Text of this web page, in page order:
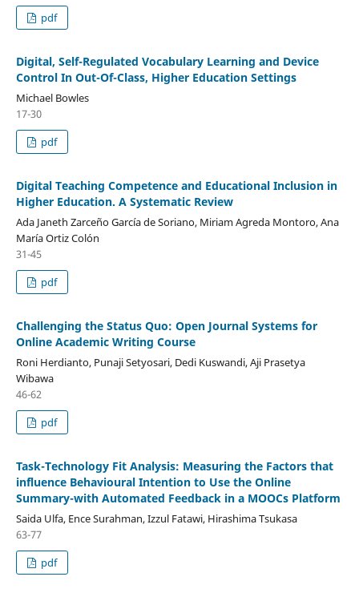
pdf
Digital, Self-Regulated Vocabulary Learning and Device
Control In Out-Of-Class, Higher Education Settings
Michael Bowles
17-30
pdf
Digital Teaching Competence and Educational Inclusion in
Higher Education. A Systematic Review
Ada Janeth Zarceño García de Soriano, Miriam Agreda Montoro, Ana
María Ortiz Colón
31-45
pdf
Challenging the Status Quo: Open Journal Systems for
Online Academic Writing Course
Roni Herdianto, Punaji Setyosari, Dedi Kuswandi, Aji Prasetya
Wibawa
46-62
pdf
Task-Technology Fit Analysis: Measuring the Factors that
influence Behavioural Intention to Use the Online
Summary-with Automated Feedback in a MOOCs Platform
Saida Ulfa, Ence Surahman, Izzul Fatawi, Hirashima Tsukasa
63-77
pdf